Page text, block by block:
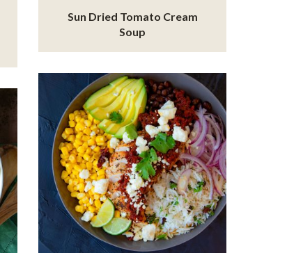
Sun Dried Tomato Cream
Soup